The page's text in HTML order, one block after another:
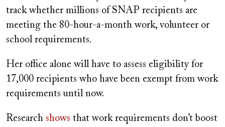
track whether millions of SNAP recipients are
meeting the 80-hour-a-month work, volunteer or
school requirements.
Her office alone will have to assess eligibility for
17,000 recipients who have been exempt from work
requirements until now.
Research shows that work requirements don’t boost